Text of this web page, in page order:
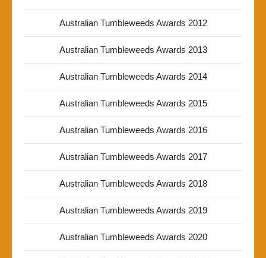
Australian Tumbleweeds Awards 2012
Australian Tumbleweeds Awards 2013
Australian Tumbleweeds Awards 2014
Australian Tumbleweeds Awards 2015
Australian Tumbleweeds Awards 2016
Australian Tumbleweeds Awards 2017
Australian Tumbleweeds Awards 2018
Australian Tumbleweeds Awards 2019
Australian Tumbleweeds Awards 2020